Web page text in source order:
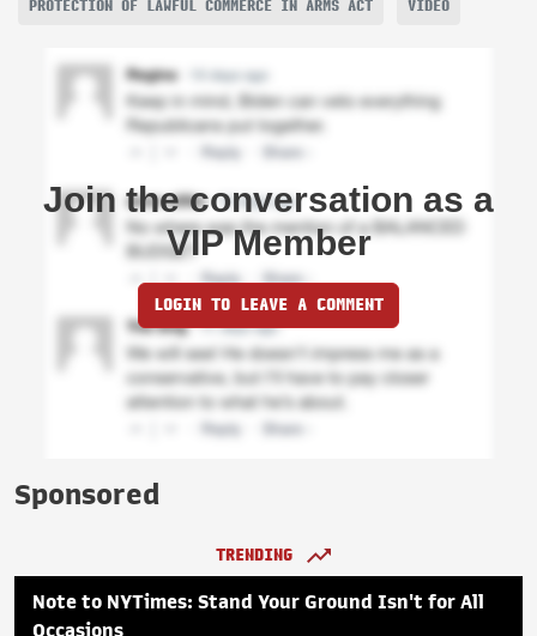
PROTECTION OF LAWFUL COMMERCE IN ARMS ACT VIDEO
Join the conversation as a
VIP Member
LOGIN TO LEAVE A COMMENT
Sponsored
TRENDING
Note to NYTimes: Stand Your Ground Isn't for All
Occasions